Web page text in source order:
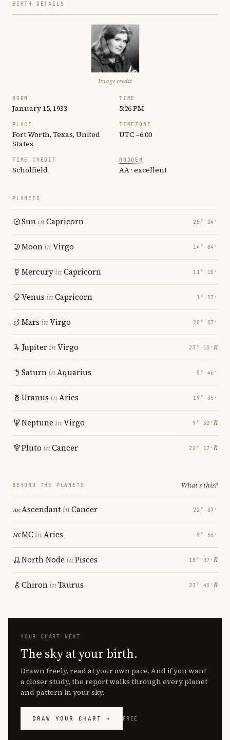
BIRTH DETAILS
Image credit
BORN
January 15, 1933
TIME
5:26 PM
PLACE
Fort Worth, Texas, United
States
TIMEZONE
UTC −6:00
TIME CREDIT
Scholfield
RODDEN
AA · excellent
PLANETS
SuninCapricorn 25° 24′
MooninVirgo 14° 04′
MercuryinCapricorn 11° 10′
Venus inCapricorn 1° 57′
Mars inVirgo 20° 07′
JupiterinVirgo 23° 10′ ℞
SaturninAquarius 5° 46′
Uranus inAries 19° 35′
Neptune inVirgo 9° 52′ ℞
Pluto inCancer 22° 17′ ℞
BEYOND THE PLANETS What's this?
AscendantinCancer 22° 07′
MCinAries 9° 56′
North Node inPisces 10° 07′ ℞
ChironinTaurus 23° 43′ ℞
YOUR CHART NEXT
The sky at your birth.
Drawn freely, read at your own pace. And if you want
a closer study, the report walks through every planet
and pattern in your sky.
DRAW YOUR CHART → FREE